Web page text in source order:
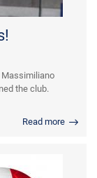
Massimiliano
the club.
Read more